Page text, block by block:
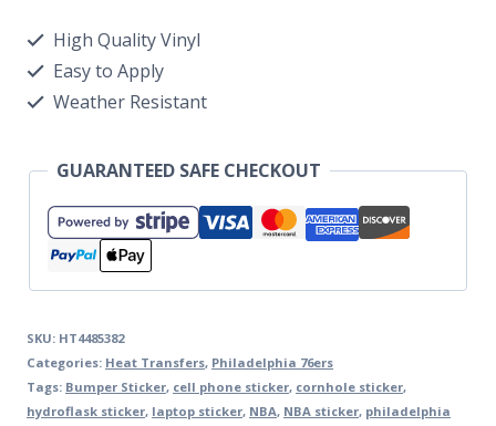
High Quality Vinyl
Easy to Apply
Weather Resistant
GUARANTEED SAFE CHECKOUT
SKU: HT4485382
Categories: Heat Transfers, Philadelphia 76ers
Tags: Bumper Sticker, cell phone sticker, cornhole sticker,
hydroflask sticker, laptop sticker, NBA, NBA sticker, philadelphia